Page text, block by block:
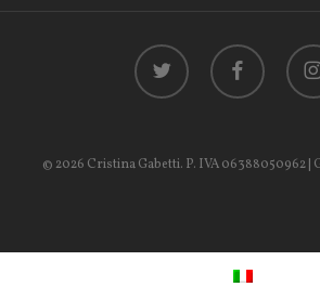
twitter facebook
© 2026 Cristina Gabetti. P. IVA 06388050962 |